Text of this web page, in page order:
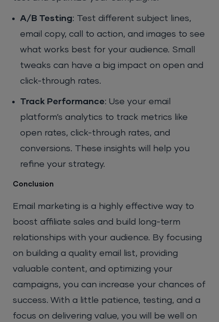
A/B Testing: Test different subject lines,
email copy, call to action, and images to see
what works best for your audience. Small
tweaks can have a big impact on open and
click-through rates.
Track Performance: Use your email
platform’s analytics to track metrics like
open rates, click-through rates, and
conversions. These insights will help you
refine your strategy.
Conclusion
Email marketing is a highly effective way to
boost affiliate sales and build long-term
relationships with your audience. By focusing
on building a quality email list, providing
valuable content, and optimizing your
campaigns, you can increase your chances of
success. With a little patience, testing, and a
focus on delivering value, you will be well on